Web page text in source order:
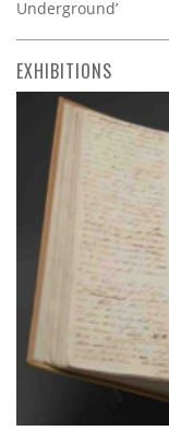
Underground’
EXHIBITIONS